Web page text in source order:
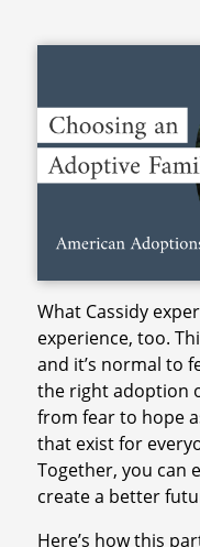
What Cassidy
experience, too.
and it’s normal to
the right adoption
from fear to hope
that exist for
Together, you can
create a better
Here’s how this